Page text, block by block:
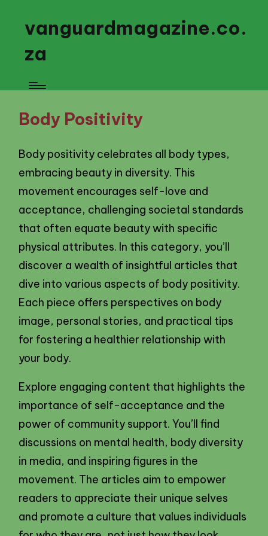
vanguardmagazine.co.
za
Body Positivity
Body positivity celebrates all body types,
embracing beauty in diversity. This
movement encourages self-love and
acceptance, challenging societal standards
that often equate beauty with specific
physical attributes. In this category, you’ll
discover a wealth of insightful articles that
dive into various aspects of body positivity.
Each piece offers perspectives on body
image, personal stories, and practical tips
for fostering a healthier relationship with
your body.
Explore engaging content that highlights the
importance of self-acceptance and the
power of community support. You’ll find
discussions on mental health, body diversity
in media, and inspiring figures in the
movement. The articles aim to empower
readers to appreciate their unique selves
and promote a culture that values individuals